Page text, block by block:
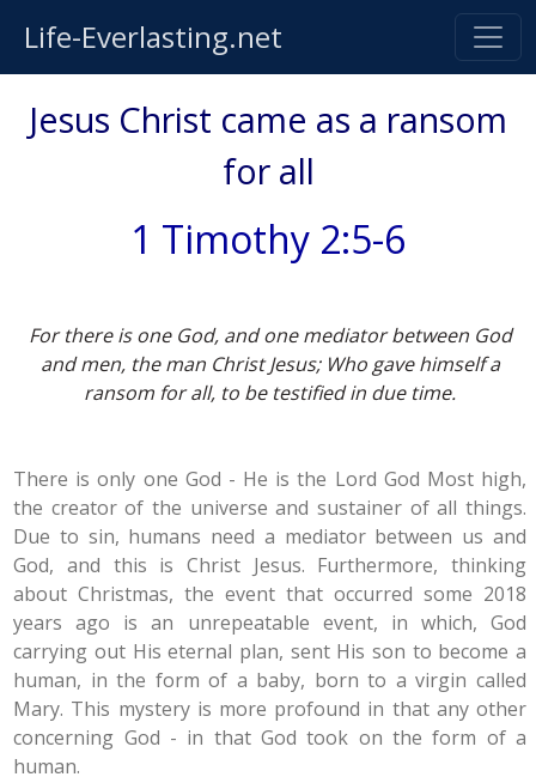
Life-Everlasting.net
Jesus Christ came as a ransom
for all
1 Timothy 2:5-6
For there is one God, and one mediator between God
and men, the man Christ Jesus; Who gave himself a
ransom for all, to be testified in due time.
There is only one God - He is the Lord God Most high,
the creator of the universe and sustainer of all things.
Due to sin, humans need a mediator between us and
God, and this is Christ Jesus. Furthermore, thinking
about Christmas, the event that occurred some 2018
years ago is an unrepeatable event, in which, God
carrying out His eternal plan, sent His son to become a
human, in the form of a baby, born to a virgin called
Mary. This mystery is more profound in that any other
concerning God - in that God took on the form of a
human.